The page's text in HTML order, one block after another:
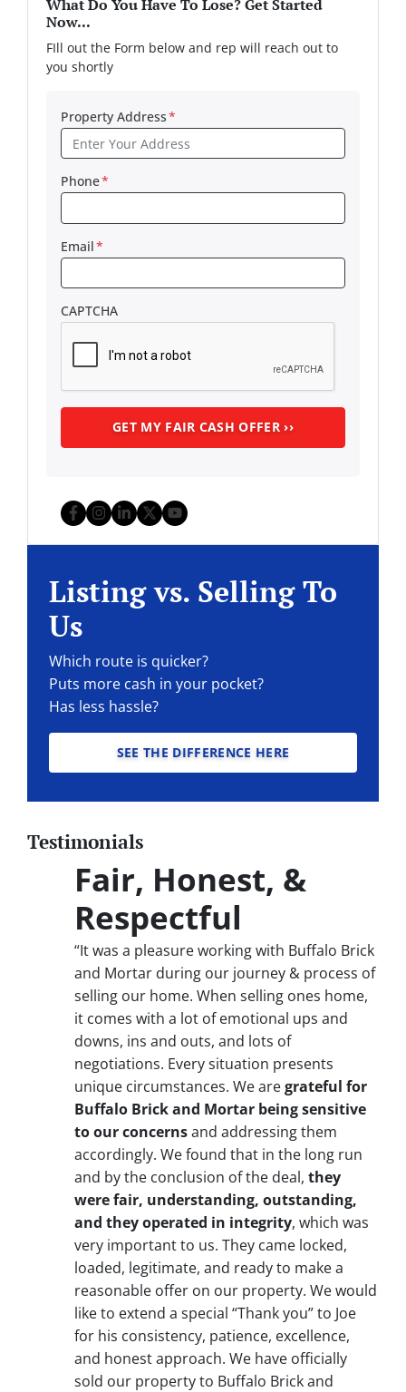
What Do You Have To Lose? Get Started
Now...
FIll out the Form below and rep will reach out to
you shortly
Property Address*
Phone*
Email*
CAPTCHA
Facebook
Instagram
LinkedIn
Twitter
YouTube
Listing vs. Selling To
Us
Which route is quicker?
Puts more cash in your pocket?
Has less hassle?
SEE THE DIFFERENCE HERE
Testimonials
Fair, Honest, &
Respectful
“It was a pleasure working with Buffalo Brick
and Mortar during our journey & process of
selling our home. When selling ones home,
it comes with a lot of emotional ups and
downs, ins and outs, and lots of
negotiations. Every situation presents
unique circumstances. We aregrateful for
Buffalo Brick and Mortar being sensitive
to our concernsand addressing them
accordingly. We found that in the long run
and by the conclusion of the deal, they
were fair, understanding, outstanding,
and they operated in integrity, which was
very important to us. They came locked,
loaded, legitimate, and ready to make a
reasonable offer on our property. We would
like to extend a special “Thank you” to Joe
for his consistency, patience, excellence,
and honest approach. We have officially
sold our property to Buffalo Brick and